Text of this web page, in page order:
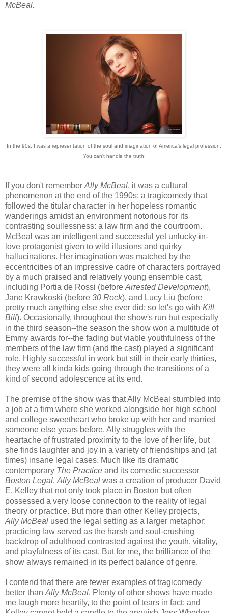
McBeal.
In the 90s, I was a representation of the soul and imagination of America's legal profession.
You can't handle the truth!
If you don't rememberAlly McBeal, it was a cultural
phenomenon at the end of the 1990s: a tragicomedy that
followed the titular character in her hopeless romantic
wanderings amidst an environment notorious for its
contrasting soullessness: a law firm and the courtroom.
McBeal was an intelligent and successful yet unlucky-in-
love protagonist given to wild illusions and quirky
hallucinations. Her imagination was matched by the
eccentricities of an impressive cadre of characters portrayed
by a much praised and relatively young ensemble cast,
including Portia de Rossi (beforeArrested Development),
Jane Krawkoski (before 30 Rock), and Lucy Liu (before
pretty much anything else she ever did; so let's go with Kill
Bill). Occasionally, throughout the show's run but especially
in the third season--the season the show won a multitude of
Emmy awards for--the fading but viable youthfulness of the
members of the law firm (and the cast) played a significant
role. Highly successful in work but still in their early thirties,
they were all kinda kids going through the transitions of a
kind of second adolescence at its end.
The premise of the show was that Ally McBeal stumbled into
a job at a firm where she worked alongside her high school
and college sweetheart who broke up with her and married
someone else years before. Ally struggles with the
heartache of frustrated proximity to the love of her life, but
she finds laughter and joy in a variety of friendships and (at
times) insane legal cases. Much like its dramatic
contemporary The Practice and its comedic successor
Boston Legal,Ally McBeal was a creation of producer David
E. Kelley that not only took place in Boston but often
possessed a very loose connection to the reality of legal
theory or practice. But more than other Kelley projects,
Ally McBeal used the legal setting as a larger metaphor:
practicing law served as the harsh and soul-crushing
backdrop of adulthood contrasted against the youth, vitality,
and playfulness of its cast. But for me, the brilliance of the
show always remained in its perfect balance of genre.
I contend that there are fewer examples of tragicomedy
better thanAlly McBeal. Plenty of other shows have made
me laugh more heartily, to the point of tears in fact; and